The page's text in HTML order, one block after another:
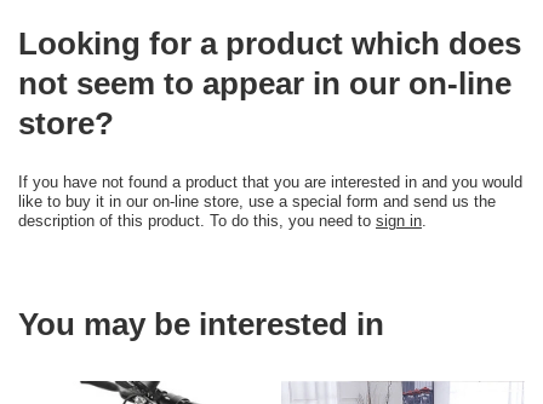
Looking for a product which does
not seem to appear in our on-line
store?
If you have not found a product that you are interested in and you would
like to buy it in our on-line store, use a special form and send us the
description of this product. To do this, you need to sign in.
You may be interested in